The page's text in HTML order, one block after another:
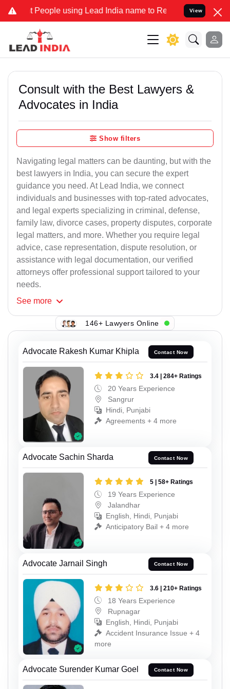
using Lead India name to Resolve your Legal cases
View
Consult with the Best Lawyers &
Advocates in India
Show filters
Navigating legal matters can be daunting, but with the
best lawyers in India, you can secure the expert
guidance you need. At Lead India, we connect
individuals and businesses with top-rated advocates,
and legal experts specializing in criminal, defense,
family law, divorce cases, property disputes, corporate
legal matters, and more. Whether you require legal
advice, case representation, dispute resolution, or
assistance with legal documentation, our verified
attorneys offer professional support tailored to your
needs.
See more
146+ Lawyers Online
Advocate Rakesh Kumar Khipla Contact Now
3.4 | 284+ Ratings
20 Years Experience
Sangrur
Hindi, Punjabi
Agreements + 4 more
Advocate Sachin Sharda Contact Now
5 | 58+ Ratings
19 Years Experience
Jalandhar
English, Hindi, Punjabi
Anticipatory Bail + 4 more
Advocate Jarnail Singh Contact Now
3.6 | 210+ Ratings
18 Years Experience
Rupnagar
English, Hindi, Punjabi
Accident Insurance Issue + 4
more
Advocate Surender Kumar Goel Contact Now